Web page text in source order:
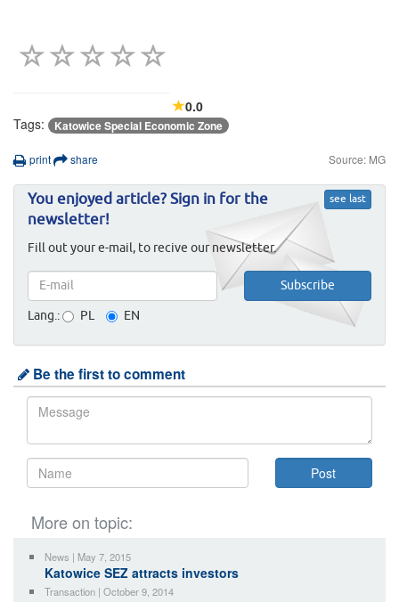
0.0
Tags:
Katowice Special Economic Zone
print share Source: MG
see last
You enjoyed article? Sign in for the
newsletter!
Fill out your e-mail, to recive our newsletter.
Lang.: PL EN
Be the first to comment
More on topic:
News | May 7, 2015
Katowice SEZ attracts investors
Transaction | October 9, 2014